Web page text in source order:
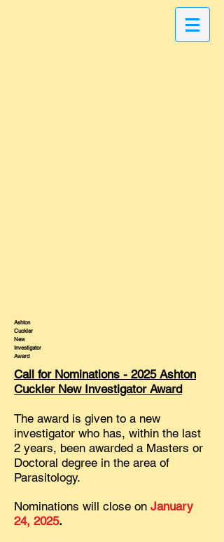
Ashton
Cuckler
New
Investigator
Award
Call for Nominations - 2025 Ashton
Cuckler New Investigator Award
The award is given to a new
investigator who has, within the last
2 years, been awarded a Masters or
Doctoral degree in the area of
Parasitology.
Nominations will close on January
24, 2025.